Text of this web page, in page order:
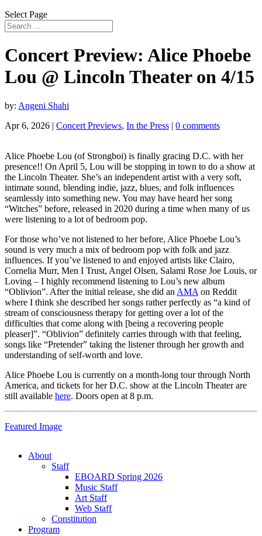
Select Page
Concert Preview: Alice Phoebe
Lou @ Lincoln Theater on 4/15
by: Angeni Shahi
Apr 6, 2026 | Concert Previews, In the Press | 0 comments
Alice Phoebe Lou (of Strongboi) is finally gracing D.C. with her
presence!! On April 5, Lou will be stopping in town to do a show at
the Lincoln Theater. She’s an independent artist with a very soft,
intimate sound, blending indie, jazz, blues, and folk influences
seamlessly into something new. You may have heard her song
“Witches” before, released in 2020 during a time when many of us
were listening to a lot of bedroom pop.
For those who’ve not listened to her before, Alice Phoebe Lou’s
sound is very much a mix of bedroom pop with folk and jazz
influences. If you’ve listened to and enjoyed artists like Clairo,
Cornelia Murr, Men I Trust, Angel Olsen, Salami Rose Joe Louis, or
Loving – I highly recommend listening to Lou’s new album
“Oblivion”. After the initial release, she did an AMA on Reddit
where I think she described her songs rather perfectly as “a kind of
stream of consciousness therapy for getting over a lot of the
difficulties that come along with [being a recovering people
pleaser]”. “Oblivion” definitely carries through with that feeling,
songs like “Pretender” taking the listener through her growth and
understanding of self-worth and love.
Alice Phoebe Lou is currently on a month-long tour through North
America, and tickets for her D.C. show at the Lincoln Theater are
still available here. Doors open at 8 p.m.
Featured Image
About
Staff
EBOARD Spring 2026
Music Staff
Art Staff
Web Staff
Constitution
Program